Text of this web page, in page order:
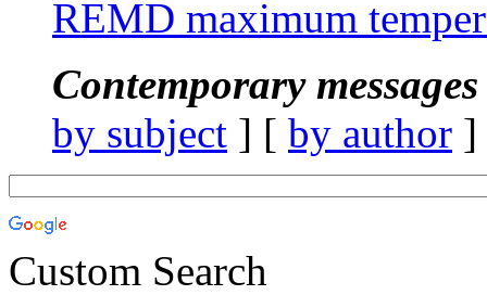
REMD maximum
Contemporary
by subject ] [ by author
Custom Search